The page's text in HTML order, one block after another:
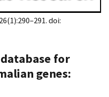
doi:
for
genes: